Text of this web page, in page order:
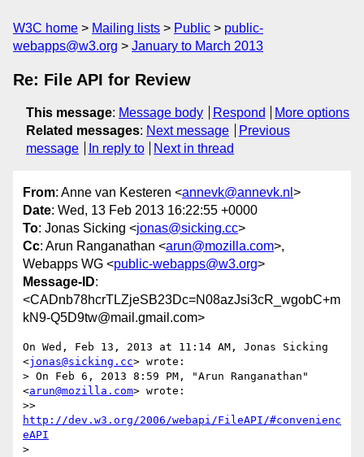
W3C home Mailing lists Public
public-
webapps@w3.org
January to March 2013
Re: File API for Review
This message: Message body Respond
More options
Related messages: Next message
Previous
message
In reply to Next in thread
From: Anne van Kesteren <annevk@annevk.nl >
Date: Wed, 13 Feb 2013 16:22:55 +0000
To: Jonas Sicking <jonas@sicking.cc>
Cc: Arun Ranganathan <arun@mozilla.com>,
Webapps WG <public-webapps@w3.org>
Message-ID:
<CADnb78hcrTLZjeSB23Dc=N08azJsi3cR_wgobC+m
kN9-Q5D9tw@mail.gmail.com>
On Wed, Feb 13, 2013 at 11:14 AM, Jonas Sicking
<jonas@sicking.cc> wrote:
> On Feb 6, 2013 8:59 PM, "Arun Ranganathan"
<arun@mozilla.com> wrote:
http://dev.w3.org/2006/webapi/FileAPI/#convenienc
eAPI
>